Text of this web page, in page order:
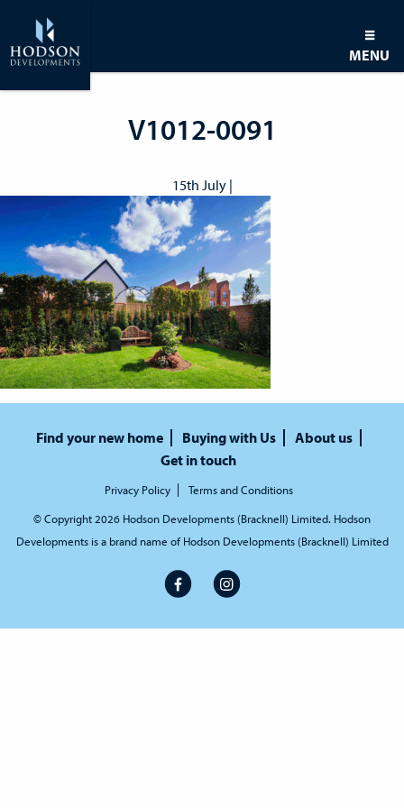
MENU
V1012-0091
15th July |
Find your new home Buying with Us
About us
Get in touch
Privacy Policy Terms and Conditions
© Copyright 2026 Hodson Developments (Bracknell) Limited. Hodson
Developments is a brand name of Hodson Developments (Bracknell) Limited